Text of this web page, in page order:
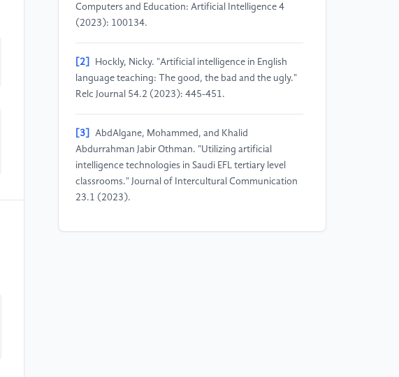
Computers and Education: Artificial Intelligence 4
(2023): 100134.
[2]
Hockly, Nicky. "Artificial intelligence in English
language teaching: The good, the bad and the ugly."
Relc Journal 54.2 (2023): 445-451.
[3]
AbdAlgane, Mohammed, and Khalid
Abdurrahman Jabir Othman. "Utilizing artificial
intelligence technologies in Saudi EFL tertiary level
classrooms." Journal of Intercultural Communication
23.1 (2023).